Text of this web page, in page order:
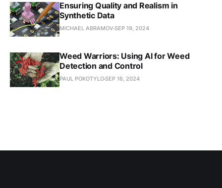
Ensuring Quality and Realism in
Synthetic Data
MICHAEL ABRAMOVSEP 19, 2024
Weed Warriors: Using AI for Weed
Detection and Control
PAUL POKOTYLOSEP 16, 2024